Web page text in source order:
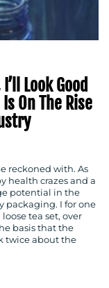
Look Good
On The Rise
reckoned with. As
health crazes and a
potential in the
packaging. I for one
loose tea set, over
basis that the
twice about the